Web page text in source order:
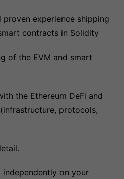
experience shipping
contracts in Solidity
of the EVM and smart
the Ethereum DeFi and
protocols,
on your